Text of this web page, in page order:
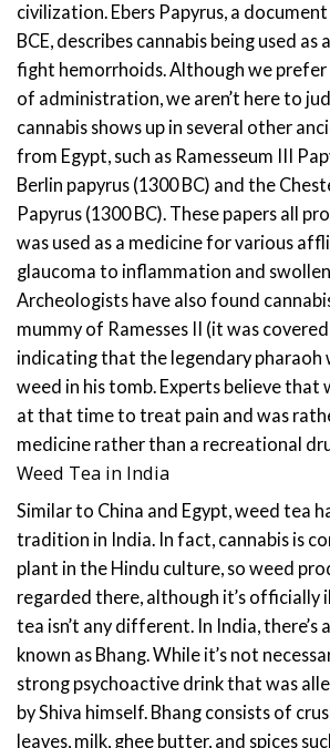
civilization. Ebers Papyrus, a
BCE, describes cannabis being used
fight hemorrhoids. Although we
of administration, we aren’t here to
cannabis shows up in several other
from Egypt, such as Ramesseum III
Berlin papyrus (1300 BC) and the
Papyrus (1300 BC). These papers all
was used as a medicine for various
glaucoma to inflammation and
Archeologists have also found
mummy of Ramesses II (it was
indicating that the legendary pharaoh
weed in his tomb. Experts believe that
at that time to treat pain and was
medicine rather than a recreational
Weed Tea in India
Similar to China and Egypt, weed tea
tradition in India. In fact, cannabis is
plant in the Hindu culture, so weed
regarded there, although it’s officially
tea isn’t any different. In India, there’s
known as Bhang. While it’s not
strong psychoactive drink that was
by Shiva himself. Bhang consists of
leaves, milk, ghee butter, and spices